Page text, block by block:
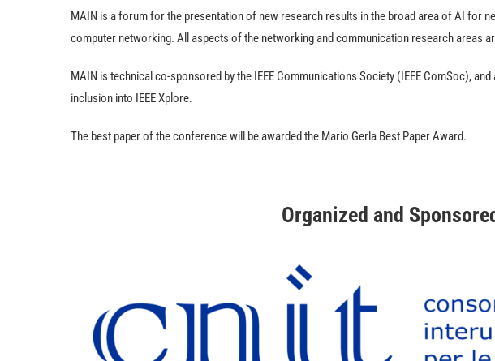
MAIN is a forum for the presentation of new research results in the broad area of AI for
computer networking. All aspects of the networking and communication research areas
MAIN is technical co-sponsored by the IEEE Communications Society (IEEE ComSoc),
inclusion into IEEE Xplore.
The best paper of the conference will be awarded the Mario Gerla Best Paper Award.
Organized and